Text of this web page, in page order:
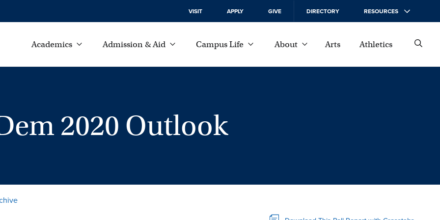
VISIT APPLY GIVE DIRECTORY RESOURCES
Academics Admission & Aid Campus Life About Arts Athletics
2020 Outlook